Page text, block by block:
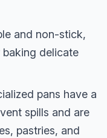
and non-stick,
delicate
pans have a
spills and are
pastries, and